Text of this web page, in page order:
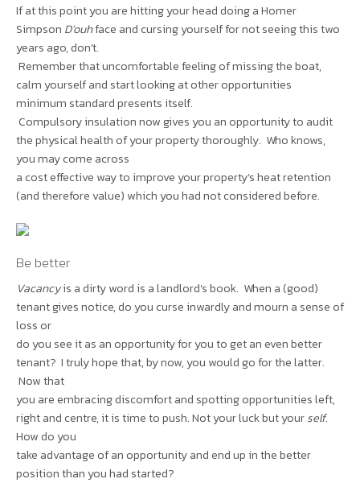
If at this point you are hitting your head doing a Homer
Simpson D’ouhface and cursing yourself for not seeing this two
years ago, don’t.
Remember that uncomfortable feeling of missing the boat,
calm yourself and start looking at other opportunities
minimum standard presents itself.
Compulsory insulation now gives you an opportunity to audit
the physical health of your property thoroughly. Who knows,
you may come across
a cost effective way to improve your property’s heat retention
(and therefore value) which you had not considered before.
Be better
Vacancyis a dirty word is a landlord’s book. When a (good)
tenant gives notice, do you curse inwardly and mourn a sense of
loss or
do you see it as an opportunity for you to get an even better
tenant? I truly hope that, by now, you would go for the latter.
Now that
you are embracing discomfort and spotting opportunities left,
right and centre, it is time to push. Not your luck but yourself.
How do you
take advantage of an opportunity and end up in the better
position than you had started?